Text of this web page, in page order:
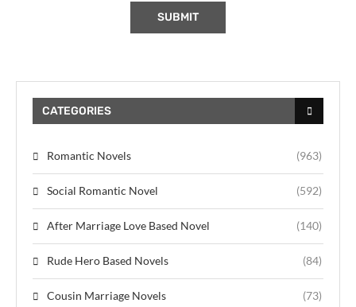
CATEGORIES
Romantic Novels (963)
Social Romantic Novel (592)
After Marriage Love Based Novel (140)
Rude Hero Based Novels (84)
Cousin Marriage Novels (73)